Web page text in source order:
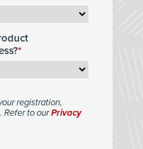
registration,
Refer to ourPrivacy